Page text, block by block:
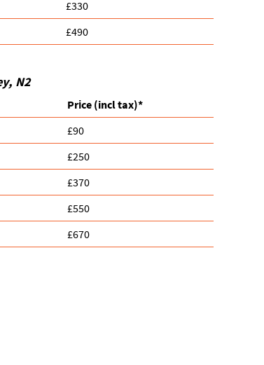
£330
£490
N2
Prіce (incl tax)*
£90
£250
£370
£550
£670